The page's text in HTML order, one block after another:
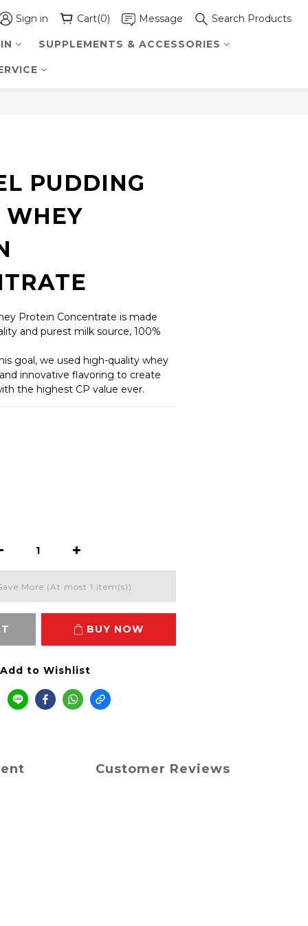
Sign in Cart(0) Message Search Products
SUPPLEMENTS & ACCESSORIES
PUDDING
WHEY
Protein Concentrate is made
and purest milk source, 100%
goal, we used high-quality whey
innovative flavoring to create
the highest CP value ever.
More (At most 1 item(s))
BUY NOW
Add to Wishlist
Customer Reviews